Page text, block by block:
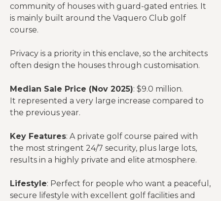
community of houses with guard-gated entries. It
is mainly built around the Vaquero Club golf
course.
Privacy is a priority in this enclave, so the architects
often design the houses through customisation.
Median Sale Price (Nov 2025): $9.0 million.
It represented a very large increase compared to
the previous year.
Key Features: A private golf course paired with
the most stringent 24/7 security, plus large lots,
results in a highly private and elite atmosphere.
Lifestyle: Perfect for people who want a peaceful,
secure lifestyle with excellent golf facilities and